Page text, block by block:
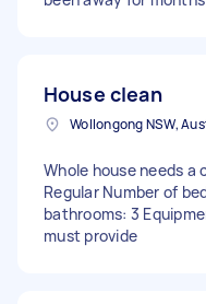
House clean
Wollongong NSW,
Whole house needs a
Regular Number of
bathrooms: 3
must provide